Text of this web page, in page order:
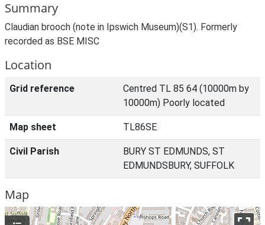
Summary
Claudian brooch (note in Ipswich Museum)(S1). Formerly
recorded as BSE MISC
Location
Grid reference
Centred TL 85 64 (10000m by
10000m) Poorly located
Map sheet TL86SE
Civil Parish
BURY ST EDMUNDS, ST
EDMUNDSBURY, SUFFOLK
Map